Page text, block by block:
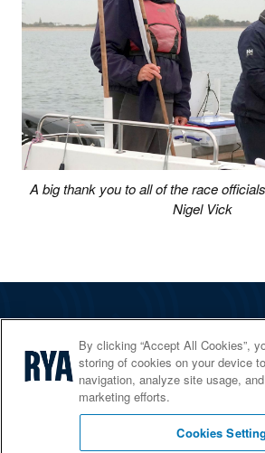
A big thank you to all of the race
Nigel Vick
Services
Shop
Home Countries
By clicking “Accept All Cookies”,
storing of cookies on your device
navigation, analyze site usage,
marketing efforts.
Cookies